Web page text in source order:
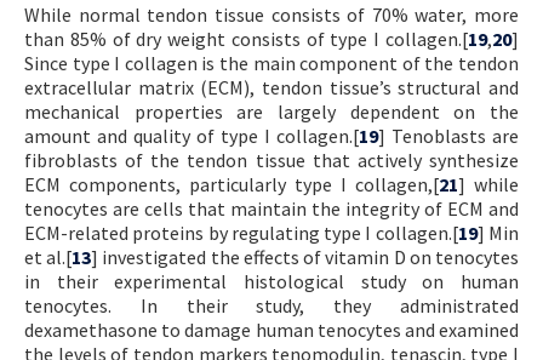
While normal tendon tissue consists of 70% water, more
than 85% of dry weight consists of type I collagen.[19,20]
Since type I collagen is the main component of the tendon
extracellular matrix (ECM), tendon tissue’s structural and
mechanical properties are largely dependent on the
amount and quality of type I collagen.[19] Tenoblasts are
fibroblasts of the tendon tissue that actively synthesize
ECM components, particularly type I collagen,[21] while
tenocytes are cells that maintain the integrity of ECM and
ECM-related proteins by regulating type I collagen.[19] Min
et al.[13] investigated the effects of vitamin D on tenocytes
in their experimental histological study on human
tenocytes. In their study, they administrated
dexamethasone to damage human tenocytes and examined
the levels of tendon markers tenomodulin, tenascin, type I